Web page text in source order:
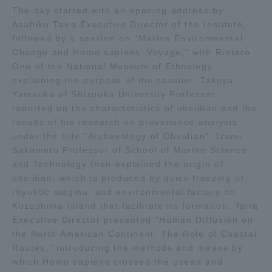
The day started with an opening address by
Asahiko Taira Executive Director of the Institute,
followed by a session on "Marine Environmental
Change and Homo sapiens' Voyage," with Rintaro
Ono of the National Museum of Ethnology
explaining the purpose of the session. Takuya
Yamaoka of Shizuoka University Professor
reported on the characteristics of obsidian and the
results of his research on provenance analysis
under the title "Archaeology of Obsidian". Izumi
Sakamoto Professor of School of Marine Science
and Technology then explained the origin of
obsidian, which is produced by quick freezing of
rhyolitic magma, and environmental factors on
Kozushima Island that facilitate its formation. Taira
Executive Director presented "Human Diffusion on
the North American Continent: The Role of Coastal
Routes," introducing the methods and means by
which Homo sapiens crossed the ocean and
News Release
Evaluation and Certification
Purposes of Education and Research,